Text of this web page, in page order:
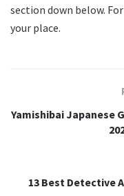
section down below.
your place.
Yamishibai Japanese
13 Best Detective